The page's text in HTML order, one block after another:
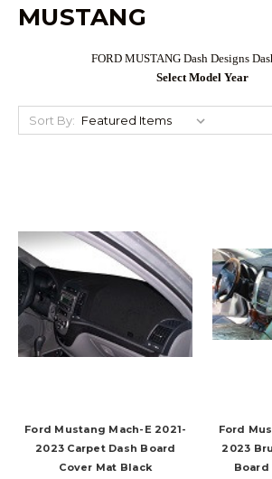
MUSTANG
FORD MUSTANG Dash Designs
Select Model Year
Sort By:
Ford Mustang Mach-E 2021-
2023 Carpet Dash Board
Cover Mat Black
Ford
2023
Board